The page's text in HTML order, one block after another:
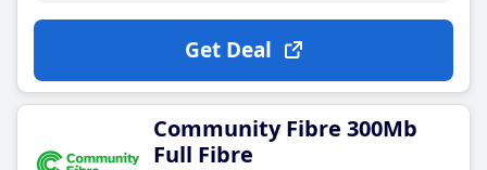
Get Deal
Community Fibre 300Mb
Full Fibre